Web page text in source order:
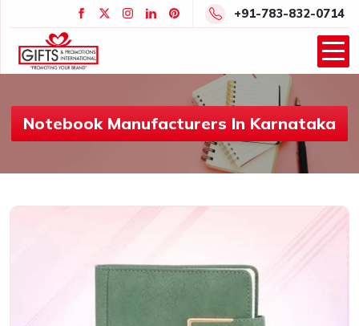
+91-783-832-0714
Notebook Manufacturers In Karnataka